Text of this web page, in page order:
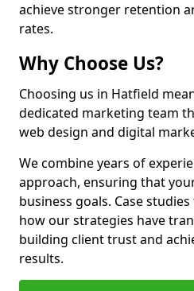
achieve stronger retention
rates.
Why Choose Us?
Choosing us in Hatfield
dedicated marketing team
web design and digital
We combine years of
approach, ensuring that
business goals. Case
how our strategies have
building client trust and
results.